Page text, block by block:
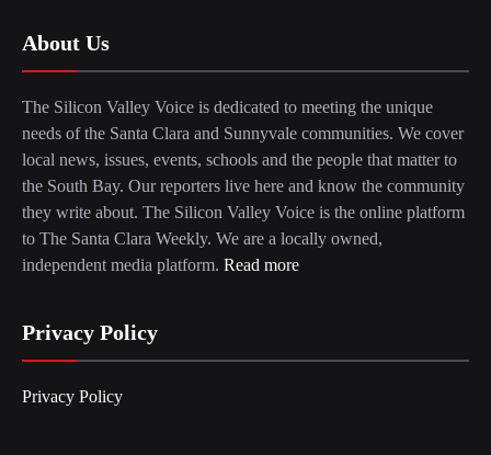
About Us
The Silicon Valley Voice is dedicated to meeting the unique
needs of the Santa Clara and Sunnyvale communities. We cover
local news, issues, events, schools and the people that matter to
the South Bay. Our reporters live here and know the community
they write about. The Silicon Valley Voice is the online platform
to The Santa Clara Weekly. We are a locally owned,
independent media platform. Read more
Privacy Policy
Privacy Policy